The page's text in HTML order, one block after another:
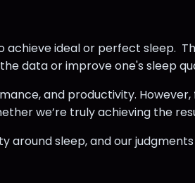
ideal or perfect sleep.
data or improve one's sleep
and productivity.
we’re truly achieving the
around sleep, and our